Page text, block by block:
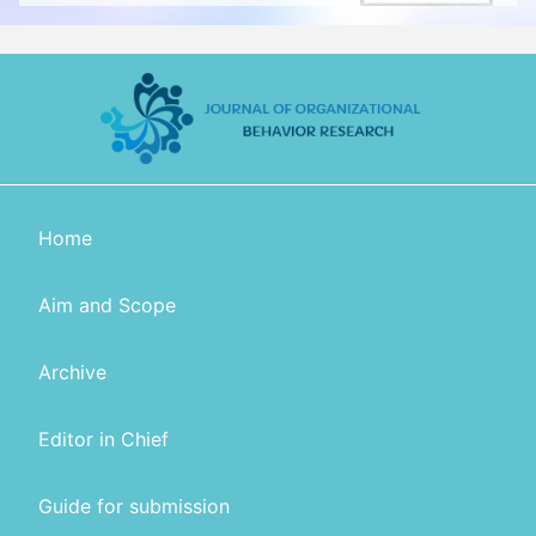
Home
Aim and Scope
Archive
Editor in Chief
Guide for submission